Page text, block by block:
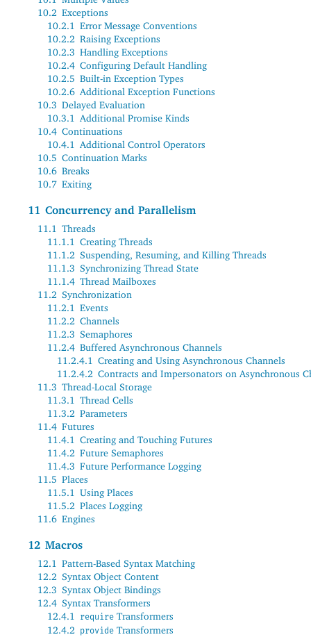
10.2 Exceptions
10.2.1 Error Message Conventions
10.2.2 Raising Exceptions
10.2.3 Handling Exceptions
10.2.4 Configuring Default Handling
10.2.5 Built-in Exception Types
10.2.6 Additional Exception Functions
10.3 Delayed Evaluation
10.3.1
Additional Promise Kinds
10.4 Continuations
10.4.1
Additional Control Operators
10.5 Continuation Marks
10.6 Breaks
10.7 Exiting
11 Concurrency and Parallelism
11.1 Threads
11.1.1 Creating Threads
11.1.2 Suspending, Resuming, and Killing Threads
11.1.3 Synchronizing Thread State
11.1.4 Thread Mailboxes
11.2 Synchronization
11.2.1 Events
11.2.2 Channels
11.2.3 Semaphores
11.2.4 Buffered Asynchronous Channels
11.2.4.1 Creating and Using Asynchronous Channels
11.2.4.2 Contracts and Impersonators on Asynchronous
11.3 Thread-Local Storage
11.3.1 Thread Cells
11.3.2 Parameters
11.4 Futures
11.4.1 Creating and Touching Futures
11.4.2 Future Semaphores
11.4.3 Future Performance Logging
11.5 Places
11.5.1 Using Places
11.5.2 Places Logging
11.6 Engines
12 Macros
12.1 Pattern-Based Syntax Matching
12.2 Syntax Object Content
12.3 Syntax Object Bindings
12.4 Syntax Transformers
12.4.1
require Transformers
12.4.2
provide Transformers